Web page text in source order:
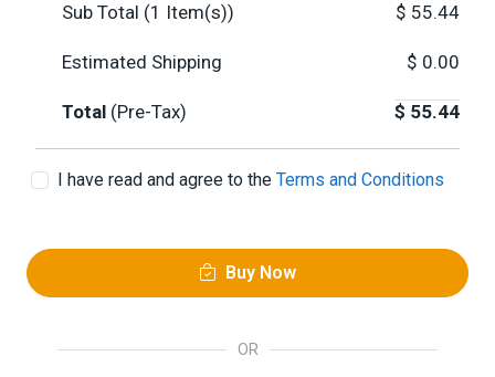
Sub Total (1 Item(s)) $ 55.44
Estimated Shipping $ 0.00
Total (Pre-Tax) $ 55.44
I have read and agree to the Terms and Conditions
Buy Now
OR